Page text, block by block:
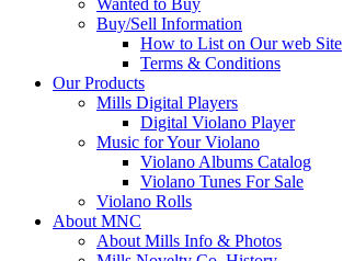
Buy/Sell Information
How to List on Our web Site
Terms & Conditions
Our Products
Mills Digital Players
Digital Violano Player
Music for Your Violano
Violano Albums Catalog
Violano Tunes For Sale
Violano Rolls
About MNC
About Mills Info & Photos